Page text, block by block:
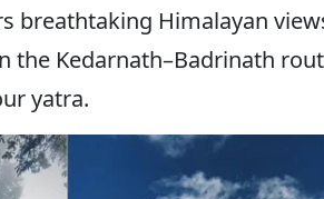
breathtaking Himalayan
Kedarnath–Badrinath
yatra.